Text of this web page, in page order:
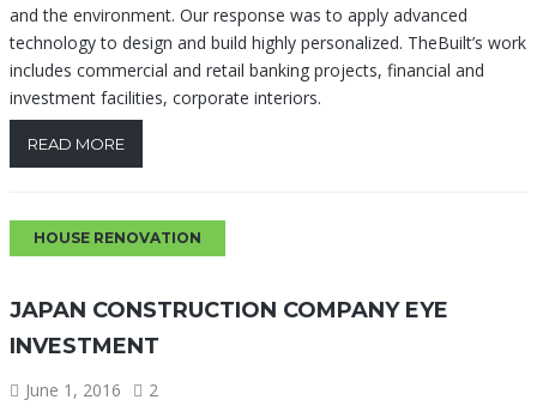
and the environment. Our response was to apply advanced
technology to design and build highly personalized. TheBuilt’s work
includes commercial and retail banking projects, financial and
investment facilities, corporate interiors.
READ MORE
HOUSE RENOVATION
JAPAN CONSTRUCTION COMPANY EYE
INVESTMENT
June 1, 2016
2